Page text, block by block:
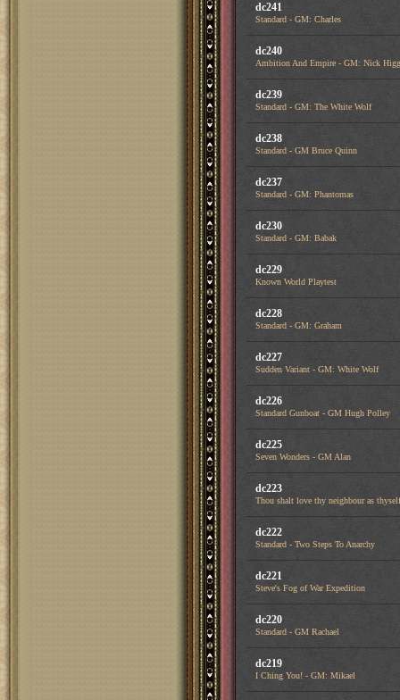
dc241
Standard - GM: Charles
dc240
Ambition And Empire - GM: Nick
dc239
Standard - GM: The White Wolf
dc238
Standard - GM Bruce Quinn
dc237
Standard - GM: Phantomas
dc230
Standard - GM: Babak
dc229
Known World Playtest
dc228
Standard - GM: Graham
dc227
Sudden Variant - GM: White Wolf
dc226
Standard Gunboat - GM Hugh Polley
dc225
Seven Wonders - GM Alan
dc223
Thou shalt love thy neighbour as thyself
dc222
Standard - Two Steps To Anarchy
dc221
Steve's Fog of War Expedition
dc220
Standard - GM Rachael
dc219
I Ching You! - GM: Mikael